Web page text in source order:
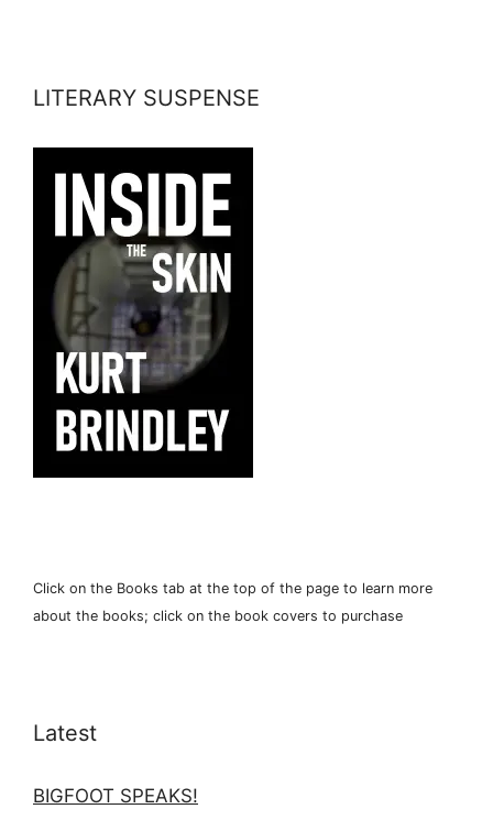
LITERARY SUSPENSE
Click on the Books tab at the top of the page to learn more
about the books; click on the book covers to purchase
Latest
BIGFOOT SPEAKS!